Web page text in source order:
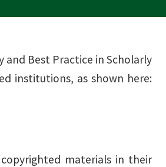
and Best Practice in Scholarly
institutions, as shown here:
materials in their